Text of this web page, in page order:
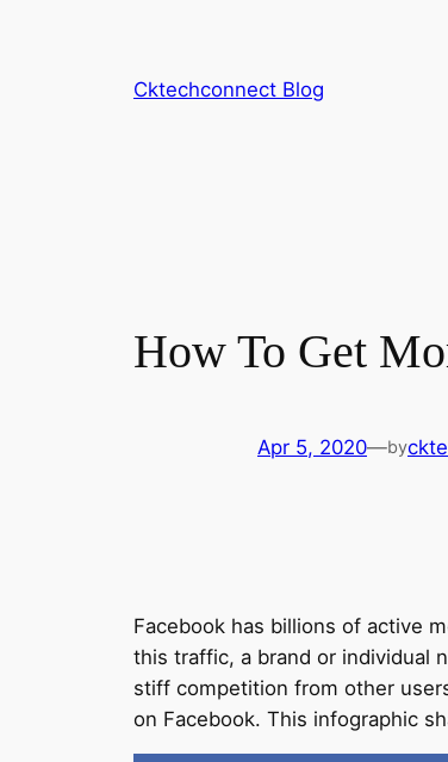
Cktechconnect Blog
How To Get
Apr 5, 2020—by
Facebook has billions of active
this traffic, a brand or individual
stiff competition from other
on Facebook. This infographic